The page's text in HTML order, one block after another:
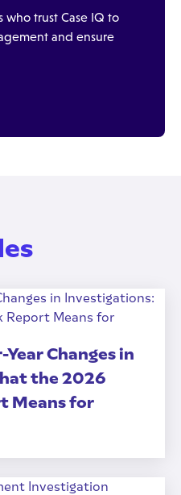
who trust Case IQ to
and ensure
Changes in
the 2026
Means for